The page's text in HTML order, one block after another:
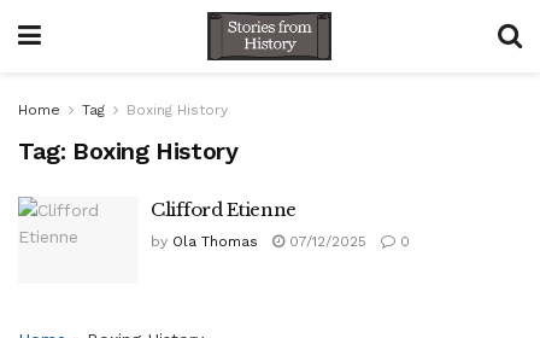
Home Tag Boxing History
Tag: Boxing History
Clifford Etienne
by Ola Thomas 07/12/2025 0